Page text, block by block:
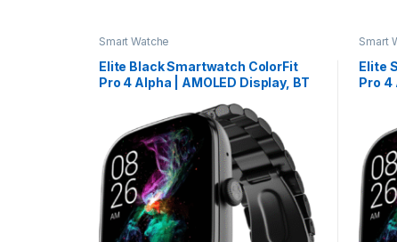
Smart Watche
Elite Black Smartwatch ColorFit
Pro 4 Alpha | AMOLED Display, BT
Smart
Elite
Pro 4